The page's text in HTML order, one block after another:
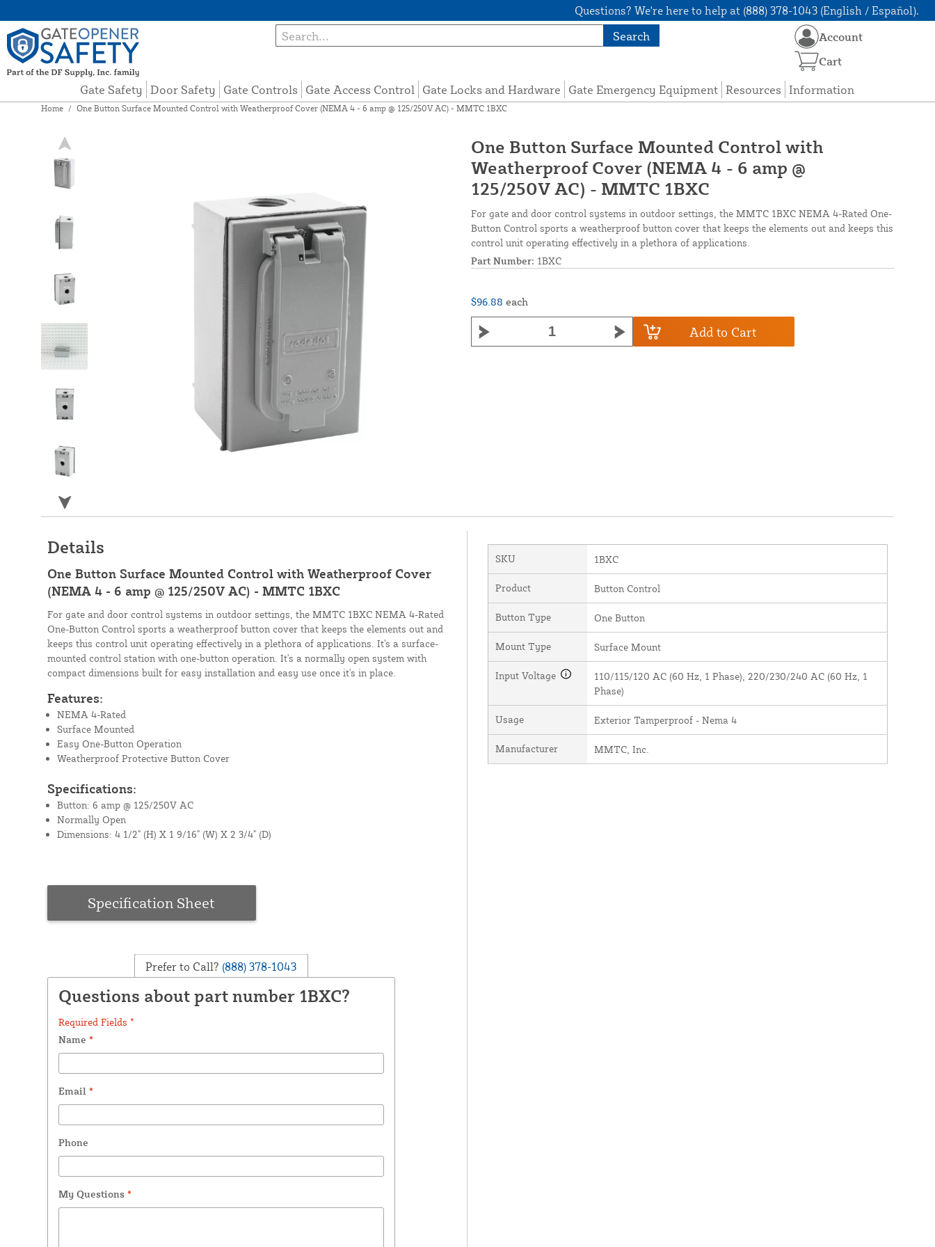
Questions? We're here to help at (888) 378-1043 (English / Español).
Search
Gate Safety Door Safety Gate Controls Gate Access Control Gate Locks and Hardware Gate Emergency Equipment Resources Information
Account
Cart
Home / One Button Surface Mounted Control with Weatherproof Cover (NEMA 4 - 6 amp @ 125/250V AC) - MMTC 1BXC
One Button Surface Mounted Control with
Weatherproof Cover (NEMA 4 - 6 amp @
125/250V AC) - MMTC 1BXC
For gate and door control systems in outdoor settings, the MMTC 1BXC NEMA 4-Rated One-
Button Control sports a weatherproof button cover that keeps the elements out and keeps this
control unit operating effectively in a plethora of applications.
Part Number: 1BXC
$96.88 each
Add to Cart
Details
One Button Surface Mounted Control with Weatherproof Cover
(NEMA 4 - 6 amp @ 125/250V AC) - MMTC 1BXC
For gate and door control systems in outdoor settings, the MMTC 1BXC NEMA 4-Rated
One-Button Control sports a weatherproof button cover that keeps the elements out and
keeps this control unit operating effectively in a plethora of applications. It's a surface-
mounted control station with one-button operation. It's a normally open system with
compact dimensions built for easy installation and easy use once it's in place.
Features:
NEMA 4-Rated
Surface Mounted
Easy One-Button Operation
Weatherproof Protective Button Cover
Specifications:
Button: 6 amp @ 125/250V AC
Normally Open
Dimensions: 4 1/2" (H) X 1 9/16" (W) X 2 3/4" (D)
Specification Sheet
Prefer to Call? (888) 378-1043
Questions about part number 1BXC?
Required Fields *
Name *
Email *
Phone
My Questions *
SKU 1BXC
Product Button Control
Button Type One Button
Mount Type Surface Mount
Input Voltage
110/115/120 AC (60 Hz, 1 Phase), 220/230/240 AC (60 Hz, 1
Phase)
Usage Exterior Tamperproof - Nema 4
Manufacturer MMTC, Inc.